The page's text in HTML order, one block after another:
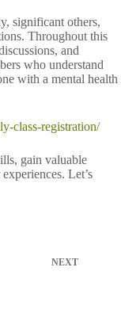
significant others,
Throughout this
and
who understand
with a mental health
class-registration/
gain valuable
Let’s
NEXT